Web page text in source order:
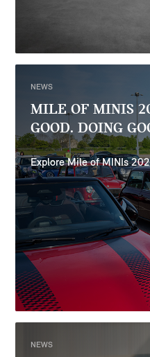
NEWS
MILE OF MINIS
GOOD. DOING
Explore Mile of MINIs
NEWS